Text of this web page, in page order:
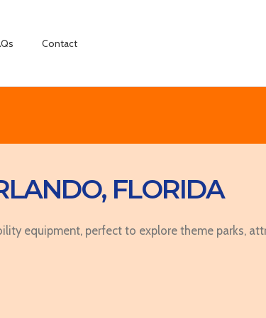
Contact
FLORIDA
equipment, perfect to explore theme parks,